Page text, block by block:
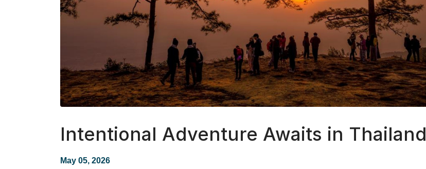
Intentional Adventure Awaits in Thailand
May 05, 2026